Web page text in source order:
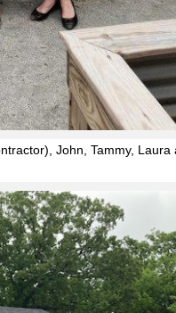
John, Tammy, Laura